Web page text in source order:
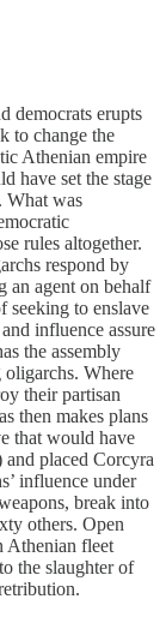
democrats erupts
to change the
Athenian empire
have set the stage
What was
rules altogether.
respond by
an agent on behalf
seeking to enslave
influence assure
the assembly
Where
their partisan
then makes plans
that would have
placed Corcyra
influence under
break into
others. Open
Athenian fleet
the slaughter of